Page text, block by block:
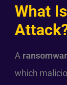
What
A
which